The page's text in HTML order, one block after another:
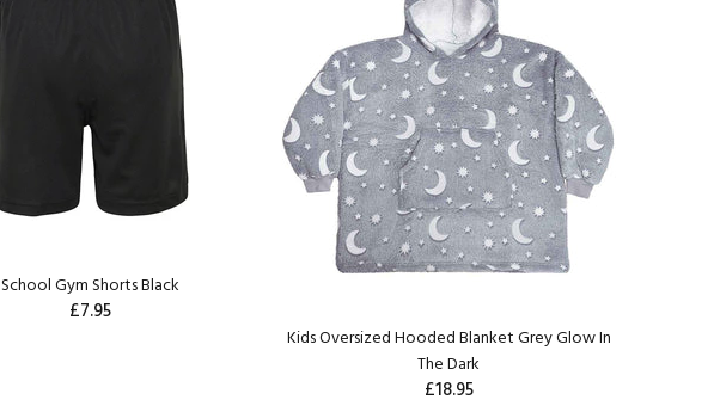
School Gym Shorts Black
£7.95
Kids Oversized Hooded Blanket Grey Glow In
The Dark
£18.95